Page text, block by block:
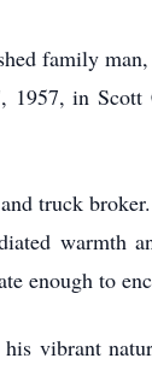
family
in
truck
warmth
enough to
vibrant